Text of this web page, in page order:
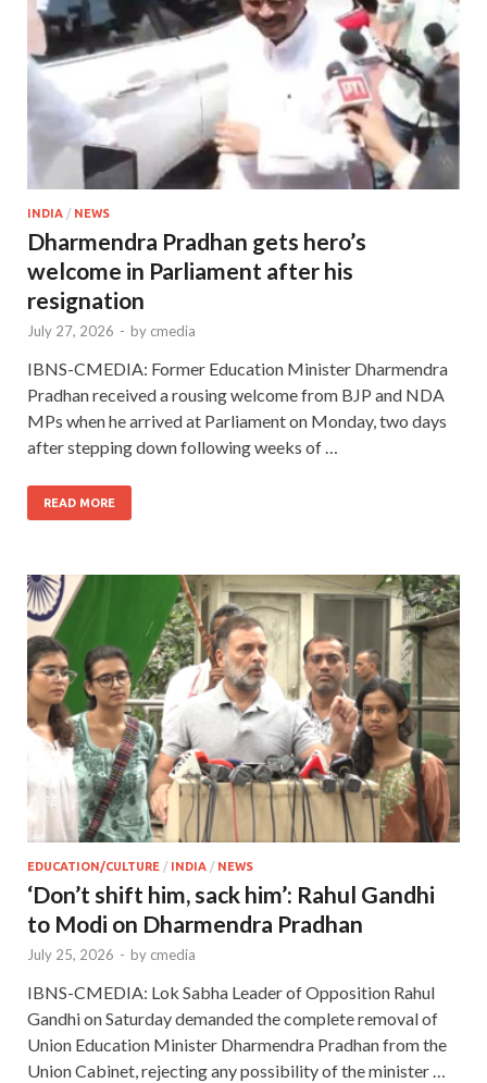
INDIA / NEWS
Dharmendra Pradhan gets hero’s
welcome in Parliament after his
resignation
July 27, 2026 - by cmedia
IBNS-CMEDIA: Former Education Minister Dharmendra
Pradhan received a rousing welcome from BJP and NDA
MPs when he arrived at Parliament on Monday, two days
after stepping down following weeks of …
READ MORE
EDUCATION/CULTURE / INDIA / NEWS
‘Don’t shift him, sack him’: Rahul Gandhi
to Modi on Dharmendra Pradhan
July 25, 2026 - by cmedia
IBNS-CMEDIA: Lok Sabha Leader of Opposition Rahul
Gandhi on Saturday demanded the complete removal of
Union Education Minister Dharmendra Pradhan from the
Union Cabinet, rejecting any possibility of the minister …